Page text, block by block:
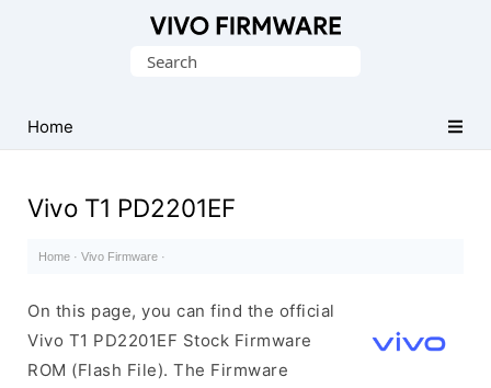
Stock
ROM
File)
Search
Home
Vivo T1 PD2201EF
Home · Vivo Firmware ·
On this page, you can find the official
Vivo T1 PD2201EF Stock Firmware
ROM (Flash File). The Firmware